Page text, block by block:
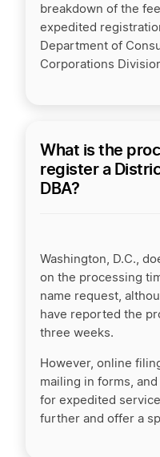
breakdown of the
expedited
Department of
Corporations
What is the
register a
DBA?
Washington, D.C.,
on the processing
name request,
have reported the
three weeks.
However, online
mailing in forms,
for expedited
further and offer a